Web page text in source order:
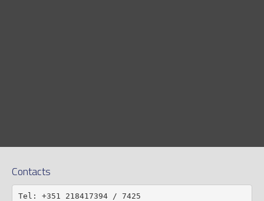
Contacts
Tel: +351 218417394 / 7425